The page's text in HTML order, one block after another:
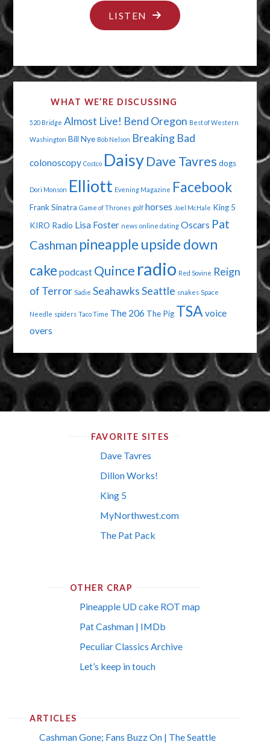
LISTEN "PAPA’S
GOT
BRAND
HIP"
WHAT WE’RE DISCUSSING
520 Bridge Almost Live! Bend Oregon Best of Western
Washington Bill Nye Bob Nelson Breaking Bad
colonoscopy Costco Daisy Dave Tavres dogs
Dori Monson Elliott Evening Magazine Facebook
Frank Sinatra Game of Thrones golf horses Joel McHale King 5
KIRO Radio Lisa Foster news online dating Oscars Pat
Cashman pineapple upside down
cake podcast Quince radio Red Sovine Reign
of Terror Sadie SeahawksSeattle snakes Space
Needle spiders Taco Time The 206 The Pig TSA voice
overs
FAVORITE SITES
Dave Tavres
Dillon Works!
King 5
MyNorthwest.com
The Pat Pack
OTHER CRAP
Pineapple UD cake ROT map
Pat Cashman | IMDb
Peculiar Classics Archive
Let’s keep in touch
ARTICLES
Cashman Gone; Fans Buzz On | The Seattle